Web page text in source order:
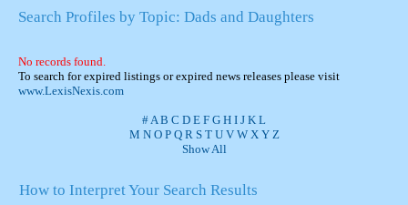
Search Profiles by Topic: Dads and Daughters
No records found.
To search for expired listings or expired news releases please visit
www.LexisNexis.com
#A B C D E F G H I J K L
M N O P Q R S T U V W X Y Z
Show All
How to Interpret Your Search Results